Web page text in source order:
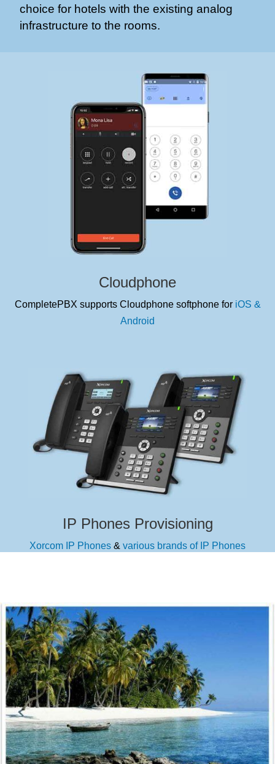
choice for hotels with the existing analog
infrastructure to the rooms.
Cloudphone
CompletePBX supports Cloudphone softphone for iOS &
Android
IP Phones Provisioning
Xorcom IP Phones & various brands of IP Phones